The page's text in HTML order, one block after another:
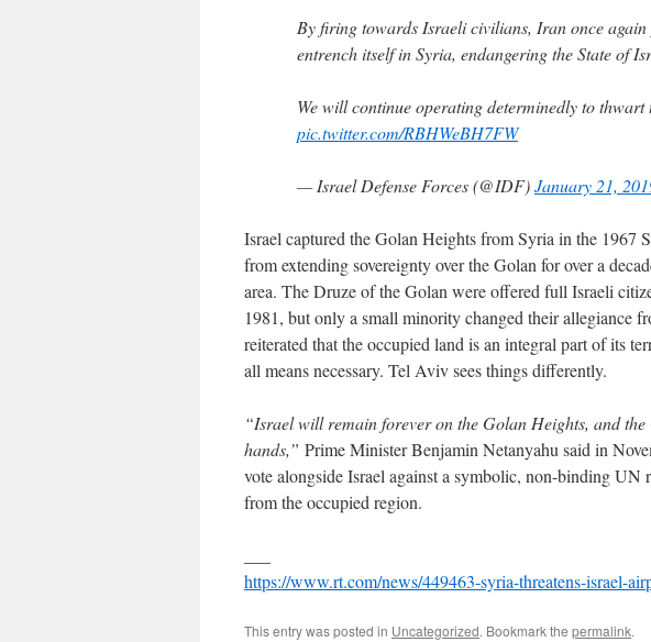
By firing towards Israeli civilians, Iran once
entrench itself in Syria, endangering the State of
We will continue operating determinedly to thwart
pic.twitter.com/RBHWeBH7FW
— Israel Defense Forces (@IDF)January 21,
Israel captured the Golan Heights from Syria in the
from extending sovereignty over the Golan for over a
area. The Druze of the Golan were offered full Israeli
1981, but only a small minority changed their allegiance
reiterated that the occupied land is an integral part of its
all means necessary. Tel Aviv sees things differently.
“Israel will remain forever on the Golan Heights, and
hands,” Prime Minister Benjamin Netanyahu said in
vote alongside Israel against a symbolic, non-binding
from the occupied region.
https://www.rt.com/news/449463-syria-threatens-israel-
This entry was posted in Uncategorized. Bookmark the permalink.